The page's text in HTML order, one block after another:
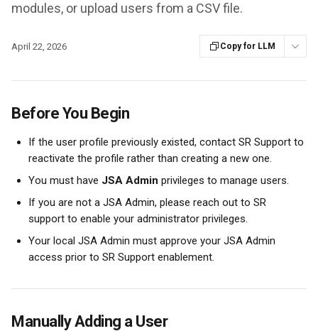
modules, or upload users from a CSV file.
April 22, 2026 Copy for LLM
Before You Begin
If the user profile previously existed, contact SR Support to
reactivate the profile rather than creating a new one.
You must have JSA Admin privileges to manage users.
If you are not a JSA Admin, please reach out to SR
support to enable your administrator privileges.
Your local JSA Admin must approve your JSA Admin
access prior to SR Support enablement.
Manually Adding a User